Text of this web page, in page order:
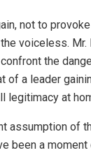
not to
voiceless. Mr.
the
of a leader
legitimacy at
assumption of
been a